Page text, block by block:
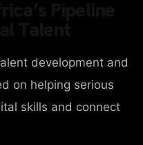
development and
on helping serious
skills and connect